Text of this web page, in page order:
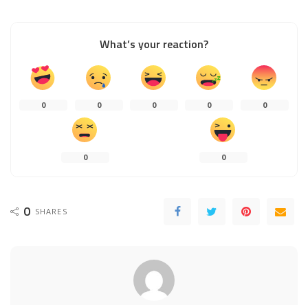
What’s your reaction?
0 0 0 0 0
0 0
0 SHARES